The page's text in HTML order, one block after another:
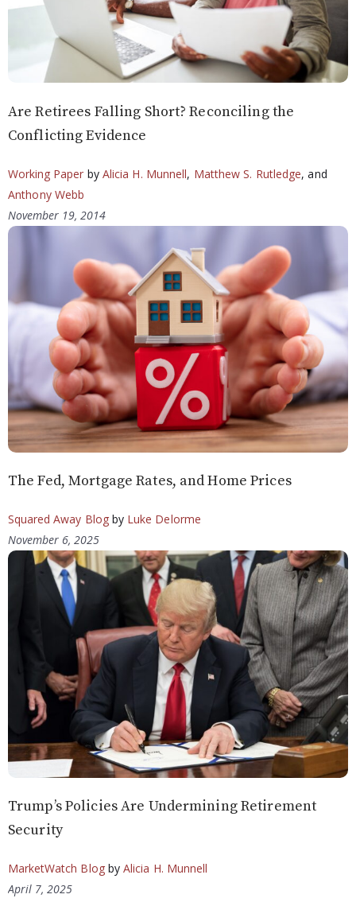
Are Retirees Falling Short? Reconciling the
Conflicting Evidence
Working Paper by Alicia H. Munnell, Matthew S. Rutledge, and
Anthony Webb
November 19, 2014
The Fed, Mortgage Rates, and Home Prices
Squared Away Blogby Luke Delorme
November 6, 2025
Trump’s Policies Are Undermining Retirement
Security
MarketWatch Blogby Alicia H. Munnell
April 7, 2025